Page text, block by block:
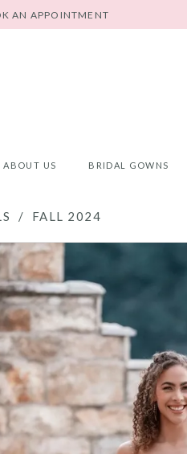
AN APPOINTMENT
ABOUT US BRIDAL GOWNS
FALL 2024
SLIDE